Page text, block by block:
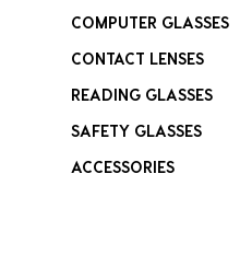
COMPUTER GLASSES
CONTACT LENSES
READING GLASSES
SAFETY GLASSES
ACCESSORIES